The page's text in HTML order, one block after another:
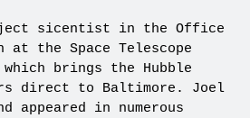
sicentist in the Office
at the Space Telescope
brings the Hubble
direct to Baltimore. Joel
appeared in numerous